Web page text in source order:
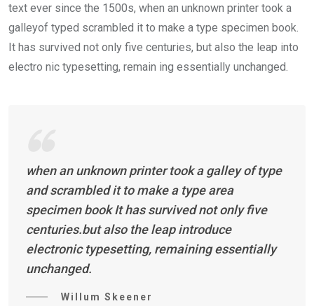
text ever since the 1500s, when an unknown printer took a
galleyof typed scrambled it to make a type specimen book.
It has survived not only five centuries, but also the leap into
electro nic typesetting, remain ing essentially unchanged.
when an unknown printer took a galley of type
and scrambled it to make a type area
specimen book It has survived not only five
centuries.but also the leap introduce
electronic typesetting, remaining essentially
unchanged.
Willum Skeener